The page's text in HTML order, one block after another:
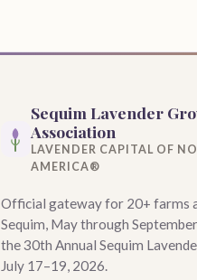
Sequim Lavender
Association
LAVENDER CAPITAL OF
AMERICA®
Official gateway for 20+ farms
Sequim, May through
the 30th Annual Sequim
July 17–19, 2026.